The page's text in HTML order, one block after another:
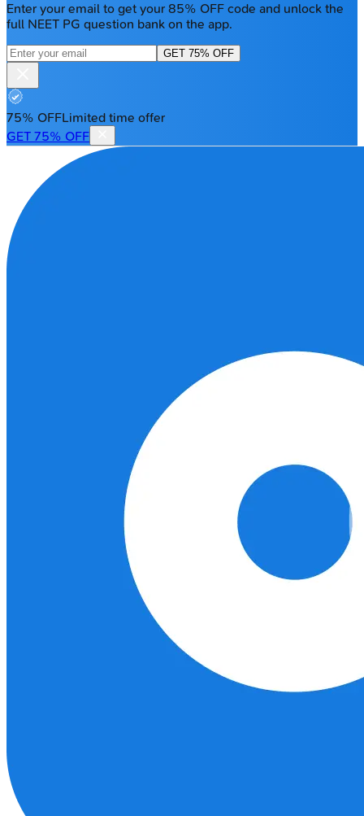
Enter your email to get your 85% OFF code and unlock the
full NEET PG question bank on the app.
GET 75% OFF
75% OFFLimited time offer
GET 75% OFF